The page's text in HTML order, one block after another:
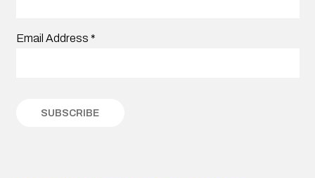
Email Address *